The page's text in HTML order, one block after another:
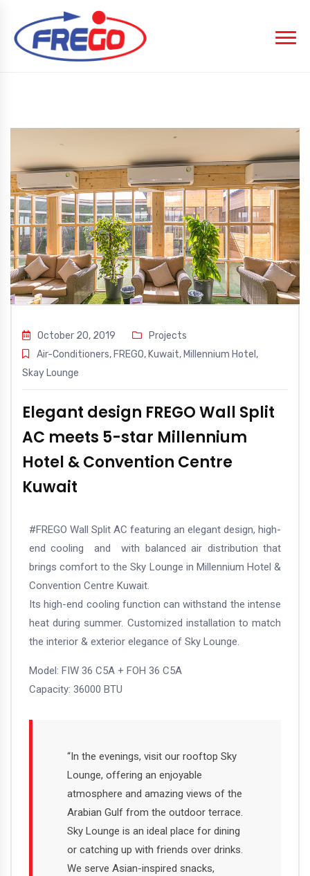
October 20, 2019
Projects
Air-Conditioners, FREGO, Kuwait, Millennium Hotel ,
Skay Lounge
Elegant design FREGO Wall Split
AC meets 5-star Millennium
Hotel & Convention Centre
Kuwait
#FREGO Wall Split AC featuring an elegant design, high-
end cooling and with balanced air distribution that
brings comfort to the Sky Lounge in Millennium Hotel &
Convention Centre Kuwait.
Its high-end cooling function can withstand the intense
heat during summer. Customized installation to match
the interior & exterior elegance of Sky Lounge.
Model: FIW 36 C5A + FOH 36 C5A
Capacity: 36000 BTU
“In the evenings, visit our rooftop Sky
Lounge, offering an enjoyable
atmosphere and amazing views of the
Arabian Gulf from the outdoor terrace.
Sky Lounge is an ideal place for dining
or catching up with friends over drinks.
We serve Asian-inspired snacks,